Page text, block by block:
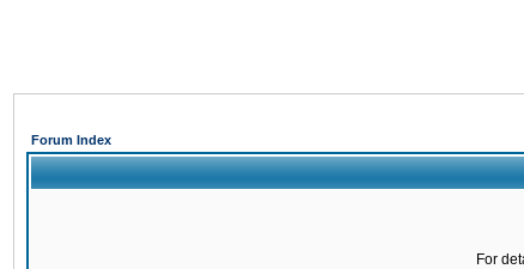
Forum Index
For